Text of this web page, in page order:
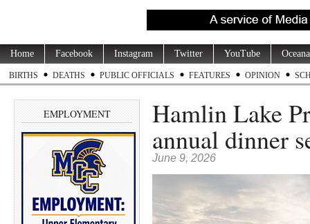
Home Facebook Instagram Twitter YouTube
BIRTHS DEATHS PUBLIC OFFICIALS FEATURES OPINION
EMPLOYMENT Hamlin Lake
annual dinner
June 9, 2026